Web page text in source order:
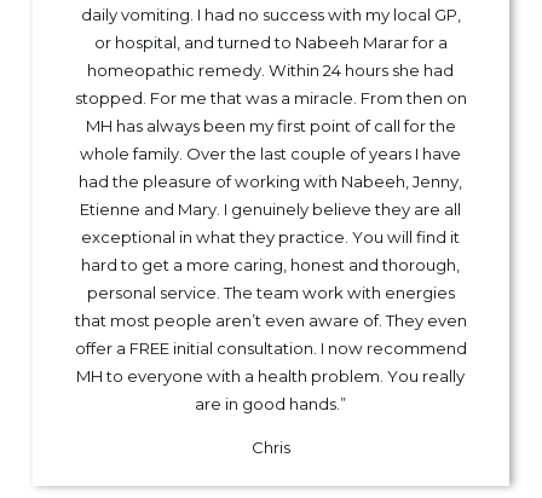
daily vomiting. I had no success with my local GP,
or hospital, and turned to Nabeeh Marar for a
homeopathic remedy. Within 24 hours she had
stopped. For me that was a miracle. From then on
MH has always been my first point of call for the
whole family. Over the last couple of years I have
had the pleasure of working with Nabeeh, Jenny,
Etienne and Mary. I genuinely believe they are all
exceptional in what they practice. You will find it
hard to get a more caring, honest and thorough,
personal service. The team work with energies
that most people aren’t even aware of. They even
offer a FREE initial consultation. I now recommend
MH to everyone with a health problem. You really
are in good hands.”
Chris